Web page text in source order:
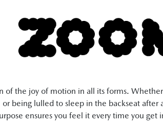
the joy of motion in all its forms.
being lulled to sleep in the backseat after
ensures you feel it every time you get